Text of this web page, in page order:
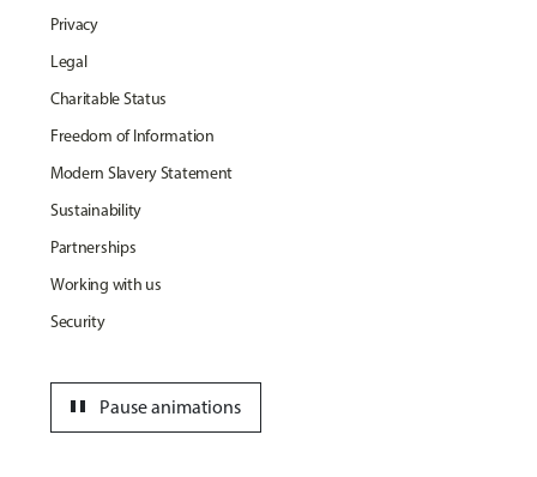
Privacy
Legal
Charitable Status
Freedom of Information
Modern Slavery Statement
Sustainability
Partnerships
Working with us
Security
Pause animations
pause